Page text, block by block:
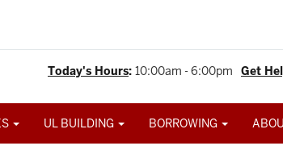
Get
Today's Hours: 10:00am - 6:00pm
UL BUILDING BORROWING